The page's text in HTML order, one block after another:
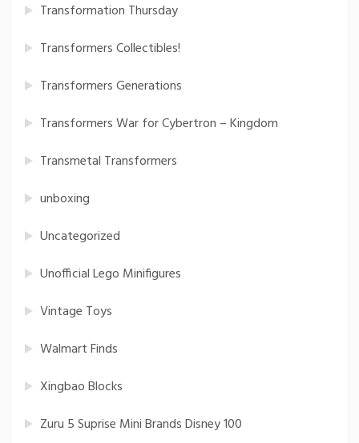
Transformation Thursday
Transformers Collectibles!
Transformers Generations
Transformers War for Cybertron – Kingdom
Transmetal Transformers
unboxing
Uncategorized
Unofficial Lego Minifigures
Vintage Toys
Walmart Finds
Xingbao Blocks
Zuru 5 Suprise Mini Brands Disney 100